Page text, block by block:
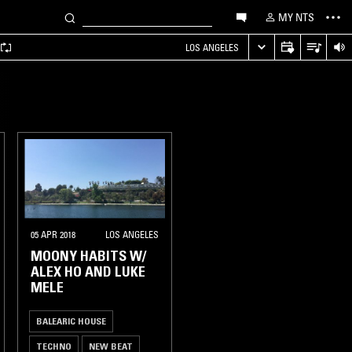
MY NTS
LOS ANGELES
05 APR 2018 LOS ANGELES
MOONY HABITS W/
ALEX HO AND LUKE
MELE
BALEARIC HOUSE
TECHNO NEW BEAT